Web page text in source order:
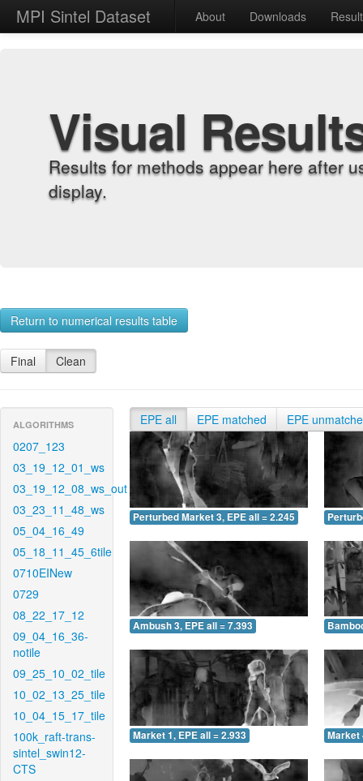
MPI Sintel Dataset About Downloads
Visual
Results for methods appear here after
display.
Return to numerical results table
Final Clean
ALGORITHMS
0207_123
03_19_12_01_ws
03_19_12_08_ws_out
03_23_11_48_ws
05_04_16_49
05_18_11_45_6tile
0710EINew
0729
08_22_17_12
09_04_16_36-
notile
09_25_10_02_tile
10_02_13_25_tile
10_04_15_17_tile
100k_raft-trans-
sintel_swin12-
CTS
EPE all EPE matched EPE
Perturbed Market 3, EPE all = 2.245
Ambush 3, EPE all = 7.393
Market 1, EPE all = 2.933 Market